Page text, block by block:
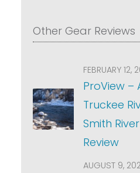
Other Gear Reviews
FEBRUARY 12,
ProView
Truckee
Smith
Review
AUGUST 9,